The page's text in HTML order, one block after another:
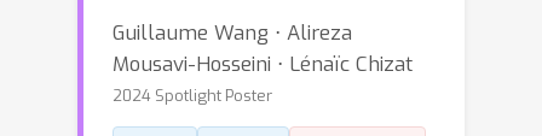
Guillaume Wang ⋅ Alireza
Mousavi-Hosseini ⋅ Lénaïc Chizat
2024 Spotlight Poster